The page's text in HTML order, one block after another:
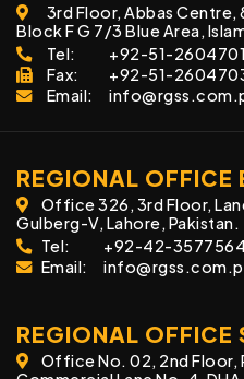
3rd Floor, Abbas Centre,
Block F G 7/3 Blue Area,
Tel:
+92-51-
Fax:
+92-51-
Email:
REGIONAL OFFICE
Office 326, 3rd Floor,
Gulberg-V, Lahore, Pakistan.
Tel:
+92-42-
Email:
REGIONAL OFFICE
Office No. 02, 2nd Floor,